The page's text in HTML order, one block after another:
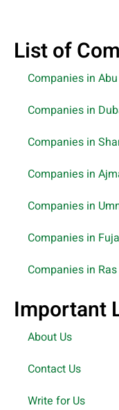
List of
Companies in
Companies in
Companies in
Companies in
Companies in
Companies in
Companies in
Important
About Us
Contact Us
Write for Us